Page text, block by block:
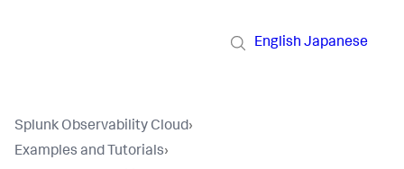
English Japanese
Splunk Observability Cloud›
Examples and Tutorials›